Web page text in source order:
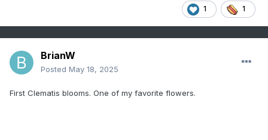
1 1
BrianW
Posted May 18, 2025
First Clematis blooms. One of my favorite flowers.